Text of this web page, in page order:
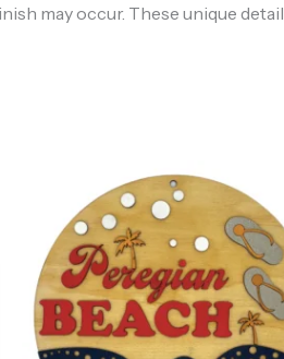
may occur. These unique